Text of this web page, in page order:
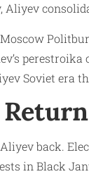
Aliyev
Soviet era
back.
in Black